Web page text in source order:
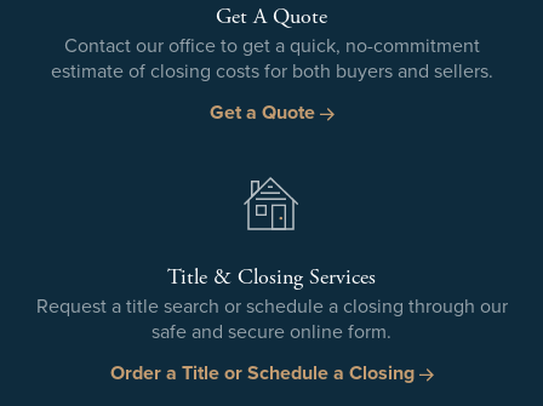
Get A Quote
Contact our office to get a quick, no-commitment
estimate of closing costs for both buyers and sellers.
Get a Quote
Title & Closing Services
Request a title search or schedule a closing through our
safe and secure online form.
Order a Title or Schedule a Closing